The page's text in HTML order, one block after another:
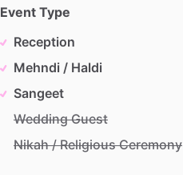
Event Type
Reception
Mehndi / Haldi
Sangeet
Wedding Guest
Nikah / Religious Ceremony